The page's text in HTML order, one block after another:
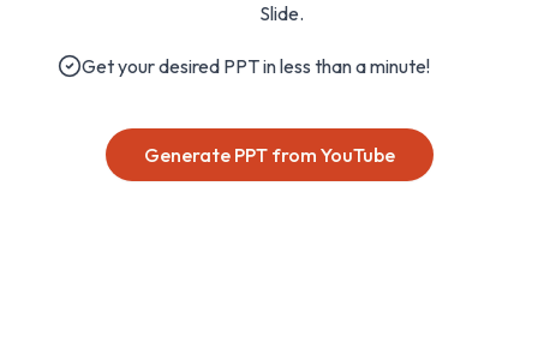
Slide.
Get your desired PPT in less than a minute!
Generate PPT from YouTube